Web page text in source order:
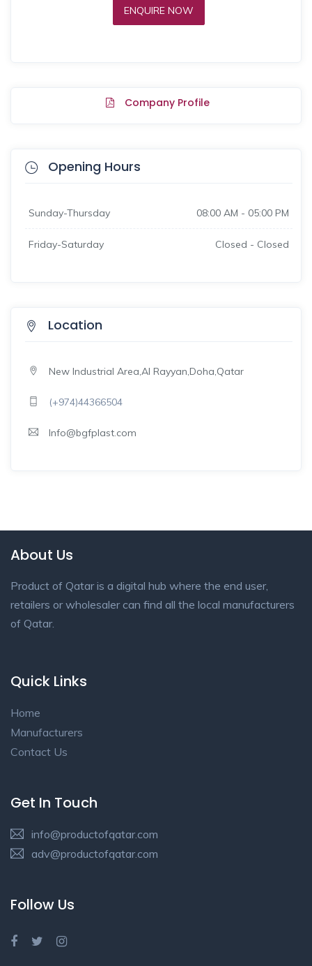
ENQUIRE NOW
Company Profile
Opening Hours
Sunday-Thursday 08:00 AM - 05:00 PM
Friday-Saturday Closed - Closed
Location
New Industrial Area,Al Rayyan,Doha,Qatar
(+974)44366504
Info@bgfplast.com
About Us
Product of Qatar is a digital hub where the end user,
retailers or wholesaler can find all the local manufacturers
of Qatar.
Quick Links
Home
Manufacturers
Contact Us
Get In Touch
info@productofqatar.com
adv@productofqatar.com
Follow Us